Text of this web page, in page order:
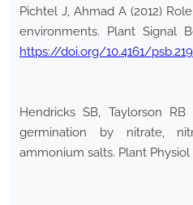
Pichtel J, Ahmad A (2012)
environments. Plant Signal
https://doi.org/10.4161/
Hendricks SB, Taylorson
germination by nitrate,
ammonium salts. Plant Physiol